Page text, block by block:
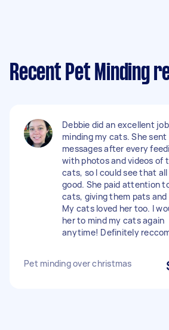
Recent Pet Minding
Debbie did an excellent job
minding my cats. She sent
messages after every
with photos and videos of
cats, so I could see that all
good. She paid attention
cats, giving them pats and
My cats loved her too. I
her to mind my cats again
anytime! Definitely
Pet minding over christmas